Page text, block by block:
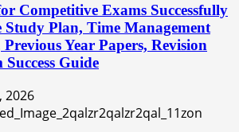
Competitive Exams Successfully
Plan, Time Management
Year Papers, Revision
Guide
2026